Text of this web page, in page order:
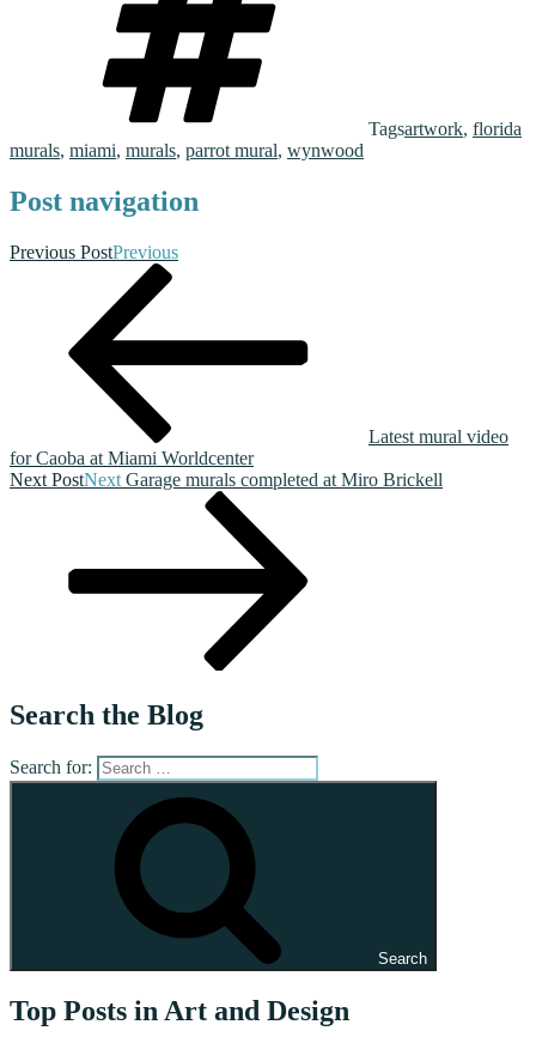
Tagsartwork, florida
murals, miami, murals, parrot mural, wynwood
Post navigation
Previous PostPrevious
Latest mural video
for Caoba at Miami Worldcenter
Next PostNext Garage murals completed at Miro Brickell
Search the Blog
Search for:
Search
Top Posts in Art and Design